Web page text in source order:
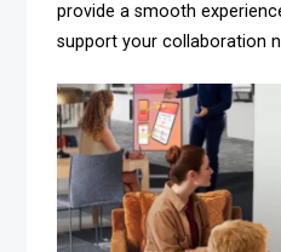
provide a smooth
support your collaboration